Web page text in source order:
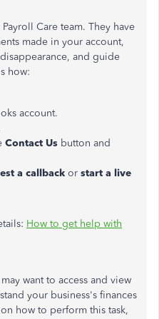
Care team. They have
made in your account,
and guide
how:
account.
Contact Us button and
a callback or start a live
How to get help with
want to access and view
your business's finances
how to perform this task,